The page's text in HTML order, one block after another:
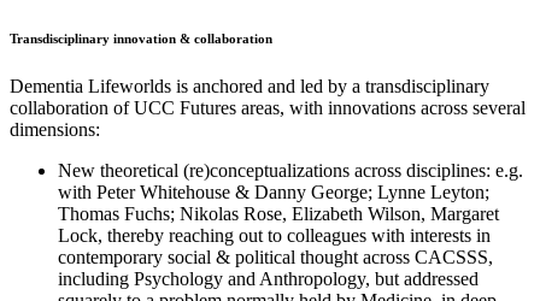
Transdisciplinary innovation & collaboration
Dementia Lifeworlds is anchored and led by a transdisciplinary
collaboration of UCC Futures areas, with innovations across several
dimensions:
New theoretical (re)conceptualizations across disciplines: e.g.
with Peter Whitehouse & Danny George; Lynne Leyton;
Thomas Fuchs; Nikolas Rose, Elizabeth Wilson, Margaret
Lock, thereby reaching out to colleagues with interests in
contemporary social & political thought across CACSSS,
including Psychology and Anthropology, but addressed